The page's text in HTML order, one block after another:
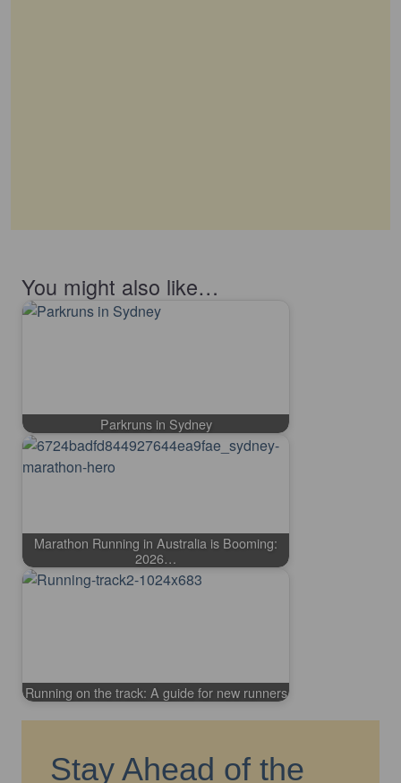
You might also like…
Parkruns in Sydney
Marathon Running in Australia is Booming:
2026…
Running on the track: A guide for new runners
Stay Ahead of the